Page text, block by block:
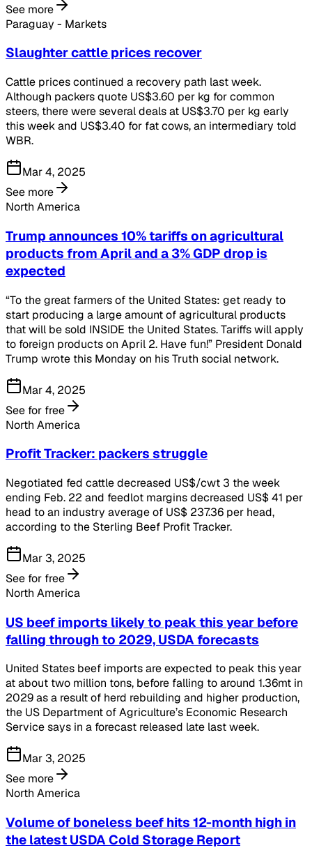
See more
Paraguay - Markets
Slaughter cattle prices recover
Cattle prices continued a recovery path last week.
Although packers quote US$3.60 per kg for common
steers, there were several deals at US$3.70 per kg early
this week and US$3.40 for fat cows, an intermediary told
WBR.
Mar 4, 2025
See more
North America
Trump announces 10% tariffs on agricultural
products from April and a 3% GDP drop is
expected
“To the great farmers of the United States: get ready to
start producing a large amount of agricultural products
that will be sold INSIDE the United States. Tariffs will apply
to foreign products on April 2. Have fun!” President Donald
Trump wrote this Monday on his Truth social network.
Mar 4, 2025
See for free
North America
Profit Tracker: packers struggle
Negotiated fed cattle decreased US$/cwt 3 the week
ending Feb. 22 and feedlot margins decreased US$ 41 per
head to an industry average of US$ 237.36 per head,
according to the Sterling Beef Profit Tracker.
Mar 3, 2025
See for free
North America
US beef imports likely to peak this year before
falling through to 2029, USDA forecasts
United States beef imports are expected to peak this year
at about two million tons, before falling to around 1.36mt in
2029 as a result of herd rebuilding and higher production,
the US Department of Agriculture’s Economic Research
Service says in a forecast released late last week.
Mar 3, 2025
See more
North America
Volume of boneless beef hits 12-month high in
the latest USDA Cold Storage Report